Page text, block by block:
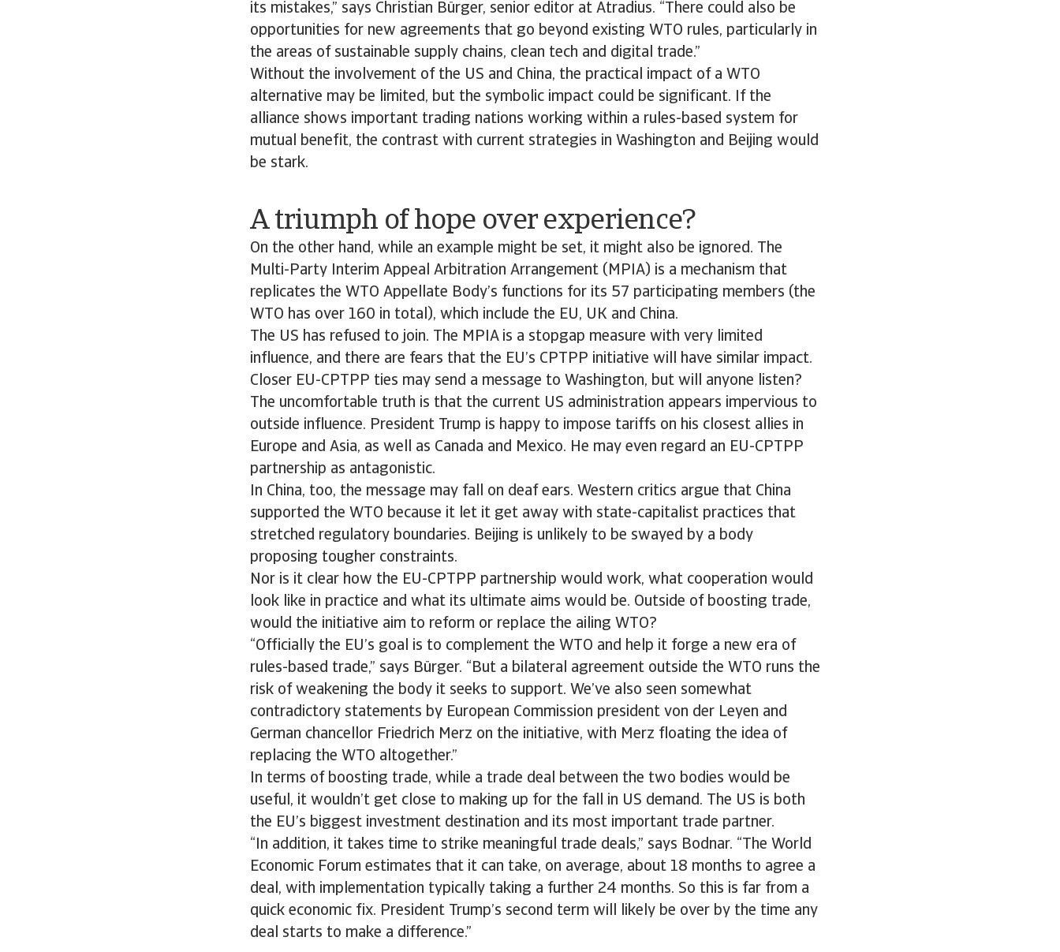
its mistakes,” says Christian Bürger, senior editor at Atradius. “There could also be
opportunities for new agreements that go beyond existing WTO rules, particularly in
the areas of sustainable supply chains, clean tech and digital trade.”
Without the involvement of the US and China, the practical impact of a WTO
alternative may be limited, but the symbolic impact could be significant. If the
alliance shows important trading nations working within a rules-based system for
mutual benefit, the contrast with current strategies in Washington and Beijing would
be stark.
A triumph of hope over experience?
On the other hand, while an example might be set, it might also be ignored. The
Multi-Party Interim Appeal Arbitration Arrangement (MPIA) is a mechanism that
replicates the WTO Appellate Body’s functions for its 57 participating members (the
WTO has over 160 in total), which include the EU, UK and China.
The US has refused to join. The MPIA is a stopgap measure with very limited
influence, and there are fears that the EU’s CPTPP initiative will have similar impact.
Closer EU-CPTPP ties may send a message to Washington, but will anyone listen?
The uncomfortable truth is that the current US administration appears impervious to
outside influence. President Trump is happy to impose tariffs on his closest allies in
Europe and Asia, as well as Canada and Mexico. He may even regard an EU-CPTPP
partnership as antagonistic.
In China, too, the message may fall on deaf ears. Western critics argue that China
supported the WTO because it let it get away with state-capitalist practices that
stretched regulatory boundaries. Beijing is unlikely to be swayed by a body
proposing tougher constraints.
Nor is it clear how the EU-CPTPP partnership would work, what cooperation would
look like in practice and what its ultimate aims would be. Outside of boosting trade,
would the initiative aim to reform or replace the ailing WTO?
“Officially the EU’s goal is to complement the WTO and help it forge a new era of
rules-based trade,” says Bürger. “But a bilateral agreement outside the WTO runs the
risk of weakening the body it seeks to support. We’ve also seen somewhat
contradictory statements by European Commission president von der Leyen and
German chancellor Friedrich Merz on the initiative, with Merz floating the idea of
replacing the WTO altogether.”
In terms of boosting trade, while a trade deal between the two bodies would be
useful, it wouldn’t get close to making up for the fall in US demand. The US is both
the EU’s biggest investment destination and its most important trade partner.
“In addition, it takes time to strike meaningful trade deals,” says Bodnar. “The World
Economic Forum estimates that it can take, on average, about 18 months to agree a
deal, with implementation typically taking a further 24 months. So this is far from a
quick economic fix. President Trump’s second term will likely be over by the time any
deal starts to make a difference.”